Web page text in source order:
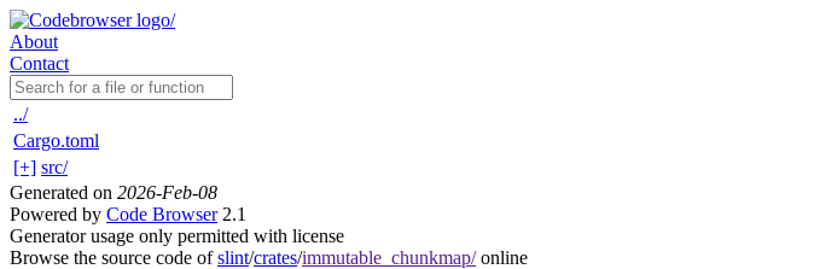
About
Contact
../
Cargo.toml
[+] src/
Generated on 2026-Feb-08
Powered by Code Browser2.1
Generator usage only permitted with license
Browse the source code ofslint/crates/immutable_chunkmap/online